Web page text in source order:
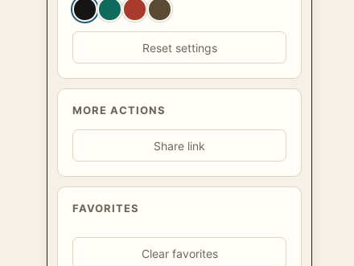
Reset settings
MORE ACTIONS
Share link
FAVORITES
Clear favorites